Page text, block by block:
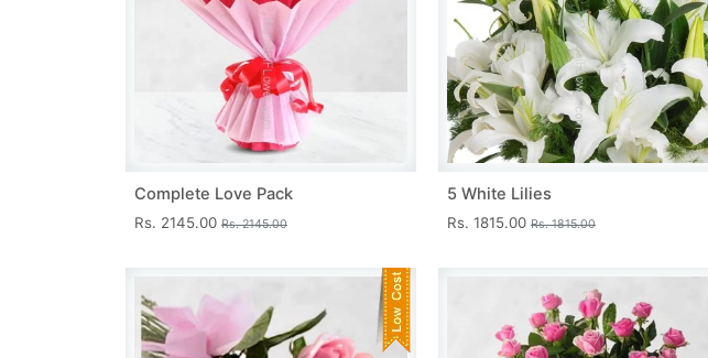
Complete Love Pack
Rs. 2145.00 Rs. 2145.00
5 White Lilies
Rs. 1815.00 Rs. 1815.00